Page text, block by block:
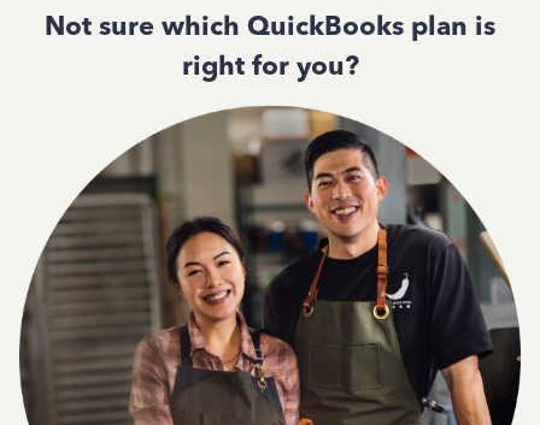
Not sure which QuickBooks plan is
right for you?